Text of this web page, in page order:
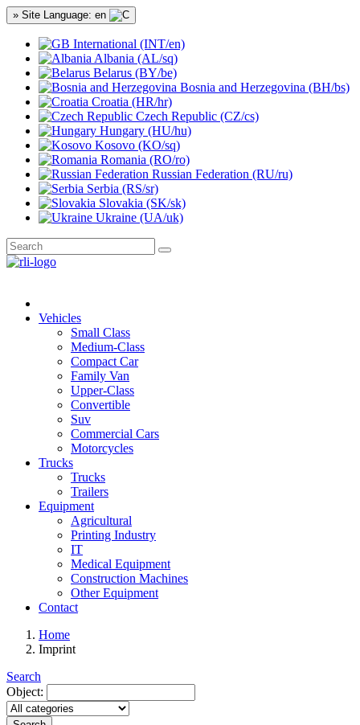
» Site Language: en
International (INT/en)
Albania (AL/sq)
Belarus (BY/be)
Bosnia and Herzegovina (BH/bs)
Croatia (HR/hr)
Czech Republic (CZ/cs)
Hungary (HU/hu)
Kosovo (KO/sq)
Romania (RO/ro)
Russian Federation (RU/ru)
Serbia (RS/sr)
Slovakia (SK/sk)
Ukraine (UA/uk)
Vehicles
Small Class
Medium-Class
Compact Car
Family Van
Upper-Class
Convertible
Suv
Commercial Cars
Motorcycles
Trucks
Trucks
Trailers
Equipment
Agricultural
Printing Industry
IT
Medical Equipment
Construction Machines
Other Equipment
Contact
Home
Imprint
Search
Object: